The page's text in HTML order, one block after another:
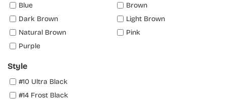
Blue
Brown
Dark Brown
Light Brown
Natural Brown
Pink
Purple
Style
#10 Ultra Black
#14 Frost Black